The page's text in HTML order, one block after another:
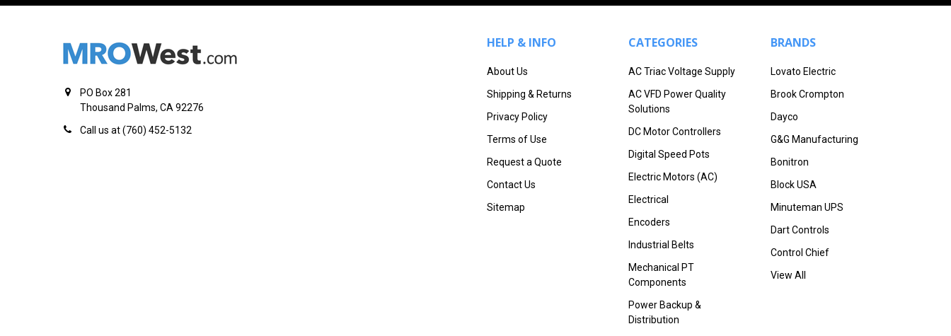
PO Box 281
Thousand Palms, CA 92276
Call us at (760) 452-5132
HELP & INFO
About Us
Shipping & Returns
Privacy Policy
Terms of Use
Request a Quote
Contact Us
Sitemap
CATEGORIES
AC Triac Voltage Supply
AC VFD Power Quality
Solutions
DC Motor Controllers
Digital Speed Pots
Electric Motors (AC)
Electrical
Encoders
Industrial Belts
Mechanical PT
Components
Power Backup &
Distribution
BRANDS
Lovato Electric
Brook Crompton
Dayco
G&G Manufacturing
Bonitron
Block USA
Minuteman UPS
Dart Controls
Control Chief
View All